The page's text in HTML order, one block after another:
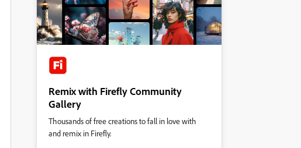
Remix with Firefly Community
Gallery
Thousands of free creations to fall in love with
and remix in Firefly.